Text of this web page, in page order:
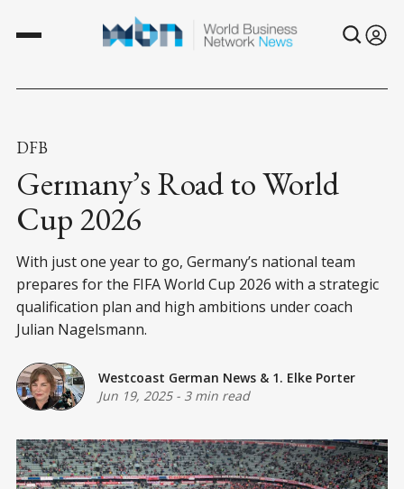
DFB
Germany’s Road to World
Cup 2026
With just one year to go, Germany’s national team
prepares for the FIFA World Cup 2026 with a strategic
qualification plan and high ambitions under coach
Julian Nagelsmann.
Westcoast German News & 1. Elke Porter
Jun 19, 2025- 3 min read